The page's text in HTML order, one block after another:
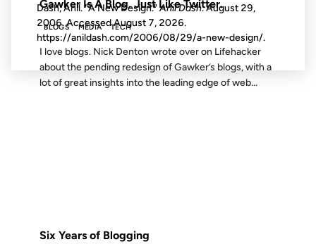
Gawker Is A Blog. Just Like Twitter.
BLOGS MEDIA TECH
I love blogs. Nick Denton wrote over on Lifehacker
about the pending redesign of Gawker’s blogs, with a
lot of great insights into the leading edge of web...
Six Years of Blogging
Dash, Anil. "A New Design."Anil Dash. August 29,
2006. AccessedAugust 7, 2026.
https://anildash.com/2006/08/29/a-new-design/.